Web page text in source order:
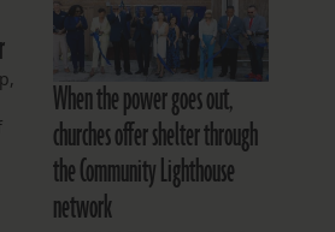
When the power goes out,
churches offer shelter through
the Community Lighthouse
network